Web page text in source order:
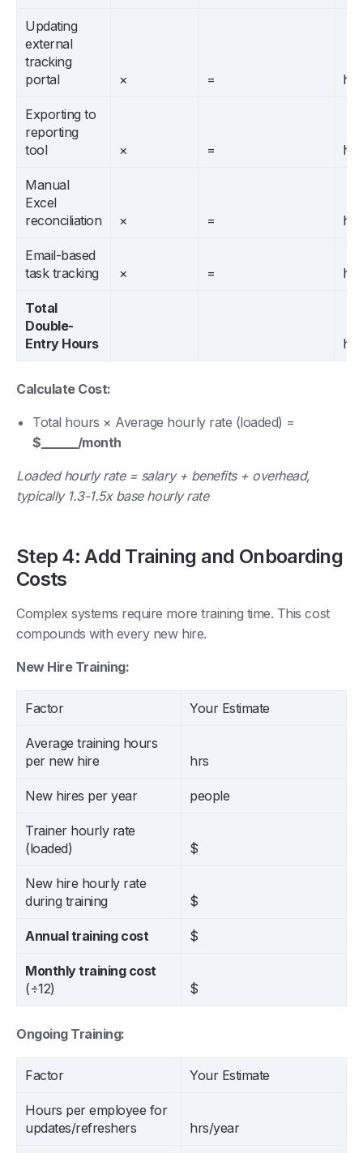
Updating
external
tracking
portal
× = hrs
Exporting to
reporting
tool
× = hrs
Manual
Excel
reconciliation
× = hrs
Email-based
task tracking
× = hrs
Total
Double-
Entry Hours
hrs
Calculate Cost:
Total hours × Average hourly rate (loaded) =
$______/month
Loaded hourly rate = salary + benefits + overhead,
typically 1.3-1.5x base hourly rate
Step 4: Add Training and Onboarding
Costs
Complex systems require more training time. This cost
compounds with every new hire.
New Hire Training:
Factor Your Estimate
Average training hours
per new hire
hrs
New hires per year people
Trainer hourly rate
(loaded)
$
New hire hourly rate
during training
$
Annual training cost $
Monthly training cost
(÷12)
$
Ongoing Training:
Factor Your Estimate
Hours per employee for
updates/refreshers
hrs/year